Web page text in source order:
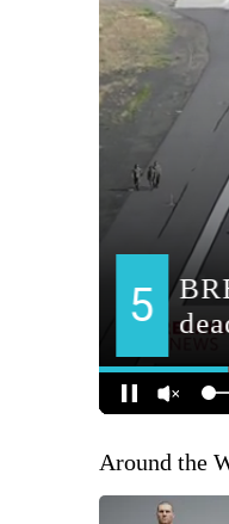
Around the